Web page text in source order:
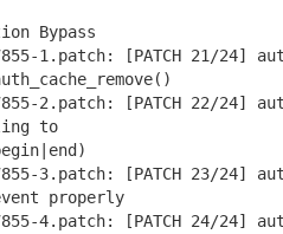
Bypass
1.patch: [PATCH 21/24]
2.patch: [PATCH 22/24]
to
3.patch: [PATCH 23/24]
properly
4.patch: [PATCH 24/24]